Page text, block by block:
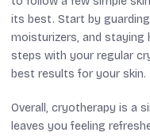
its best. Start by
moisturizers, and staying
steps with your regular
best results for your skin.
Overall, cryotherapy is a
leaves you feeling